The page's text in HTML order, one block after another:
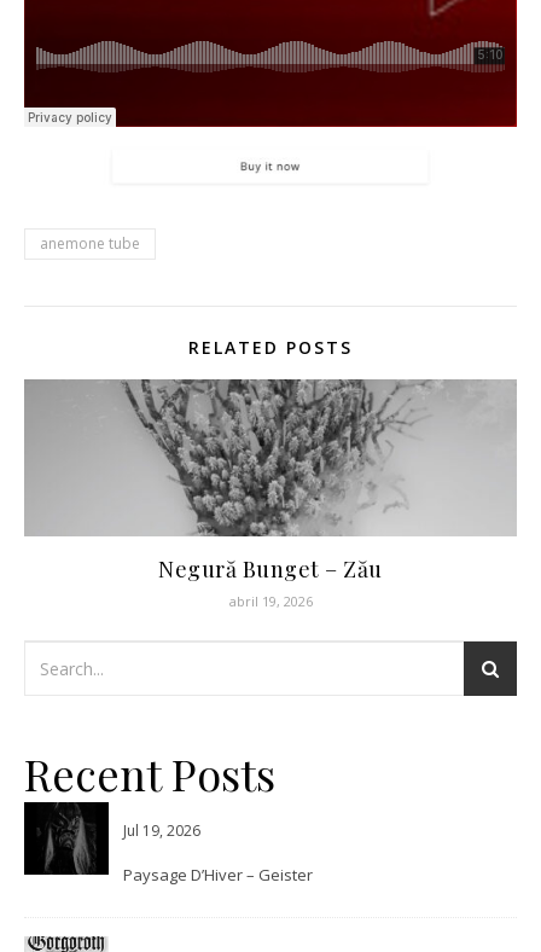
anemone tube
RELATED POSTS
Negură Bunget – Zău
abril 19, 2026
Recent Posts
Jul 19, 2026
Paysage D’Hiver – Geister